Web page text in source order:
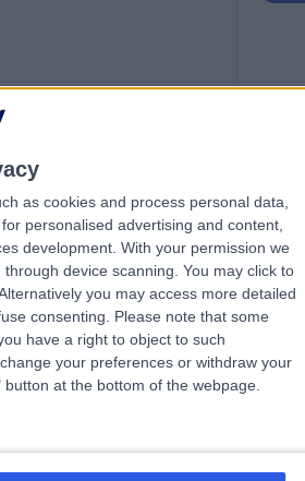
as cookies and process personal data,
personalised advertising and content,
development. With your permission we
device scanning. You may click to
you may access more detailed
consenting.
Please note that some
have a right to object to such
your preferences or withdraw your
at the bottom of the webpage.